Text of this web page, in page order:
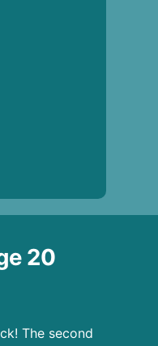
20
The second